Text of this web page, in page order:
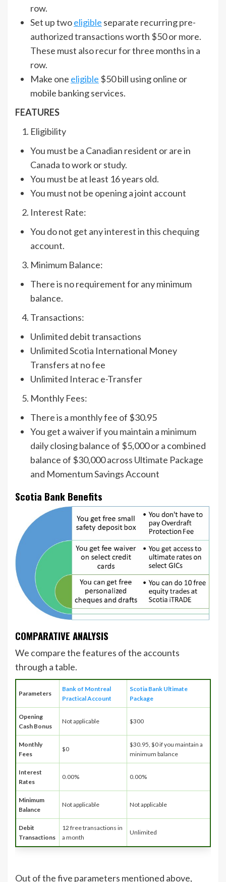
row.
Set up twoeligible separate recurring pre-
authorized transactions worth $50 or more.
These must also recur for three months in a
row.
Make one eligible $50 bill using online or
mobile banking services.
FEATURES
Eligibility
You must be a Canadian resident or are in
Canada to work or study.
You must be at least 16 years old.
You must not be opening a joint account
Interest Rate:
You do not get any interest in this chequing
account.
Minimum Balance:
There is no requirement for any minimum
balance.
Transactions:
Unlimited debit transactions
Unlimited Scotia International Money
Transfers at no fee
Unlimited Interac e-Transfer
Monthly Fees:
There is a monthly fee of $30.95
You get a waiver if you maintain a minimum
daily closing balance of $5,000 or a combined
balance of $30,000 across Ultimate Package
and Momentum Savings Account
Scotia Bank Benefits
COMPARATIVE ANALYSIS
We compare the features of the accounts
through a table.
Parameters
Bank of Montreal
Practical Account
Scotia Bank Ultimate
Package
Opening
Cash Bonus
Not applicable $300
Monthly
Fees
$0
$30.95, $0 if you maintain a
minimum balance
Interest
Rates
0.00% 0.00%
Minimum
Balance
Not applicable Not applicable
Debit
Transactions
12 free transactions in
a month
Unlimited
Out of the five parameters mentioned above,